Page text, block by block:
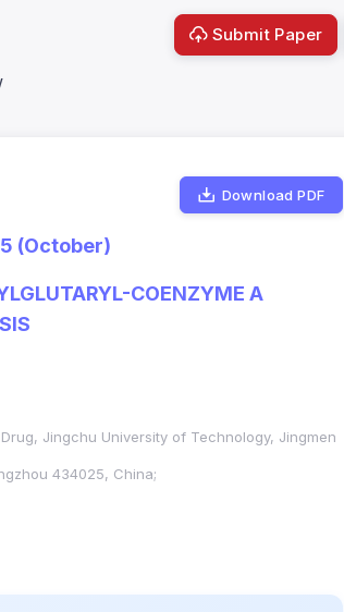
Submit Paper
Download PDF
(October)
COENZYME A
Jingchu University of Technology, Jingmen
434025, China;
Indicators Metrics